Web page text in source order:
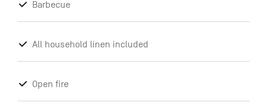
Barbecue
All household linen included
Open fire